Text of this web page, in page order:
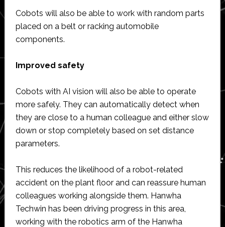
Cobots will also be able to work with random parts
placed on a belt or racking automobile
components.
Improved safety
Cobots with AI vision will also be able to operate
more safely. They can automatically detect when
they are close to a human colleague and either slow
down or stop completely based on set distance
parameters.
This reduces the likelihood of a robot-related
accident on the plant floor and can reassure human
colleagues working alongside them. Hanwha
Techwin has been driving progress in this area,
working with the robotics arm of the Hanwha